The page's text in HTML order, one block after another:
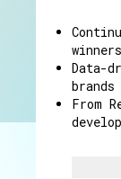
Data-
From